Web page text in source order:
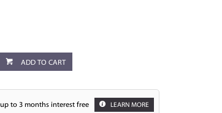
ADD TO CART
to 3 months interest free LEARN MORE